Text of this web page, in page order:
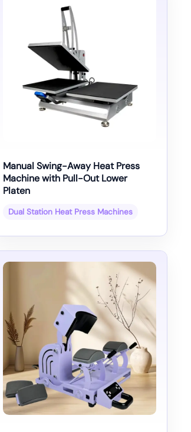
Manual Swing-Away Heat Press
Machine with Pull-Out Lower
Platen
Dual Station Heat Press Machines